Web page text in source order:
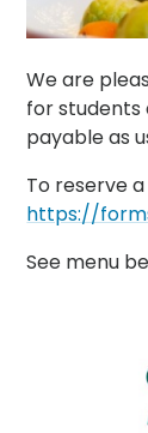
We are
for students
payable as
To reserve
https://
See menu